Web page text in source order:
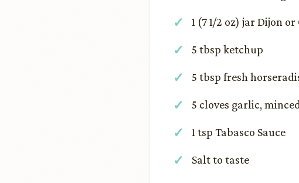
1 (7 1/2 oz) jar Dijon
5 tbsp ketchup
5 tbsp fresh
5 cloves garlic,
1 tsp Tabasco Sauce
Salt to taste